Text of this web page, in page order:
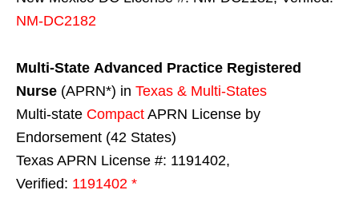
NM-DC2182
Multi-State Advanced Practice Registered
Nurse (APRN*) in Texas & Multi-States
Multi-state Compact APRN License by
Endorsement (42 States)
Texas APRN License #: 1191402,
Verified: 1191402 *